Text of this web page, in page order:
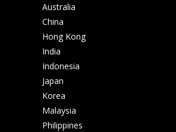
Australia
China
Hong Kong
India
Indonesia
Japan
Korea
Malaysia
Philippines